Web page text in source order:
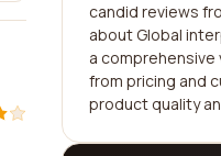
candid reviews
about Global
a comprehensive
from pricing and
product quality